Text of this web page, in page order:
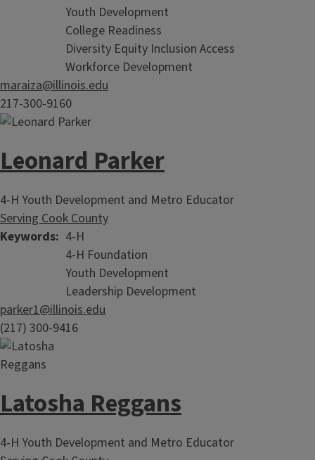
Youth Development
College Readiness
Diversity Equity Inclusion Access
Workforce Development
maraiza@illinois.edu
217-300-9160
Leonard Parker
4-H Youth Development and Metro Educator
Serving Cook County
Keywords 4-H
4-H Foundation
Youth Development
Leadership Development
parker1@illinois.edu
(217) 300-9416
Latosha Reggans
4-H Youth Development and Metro Educator